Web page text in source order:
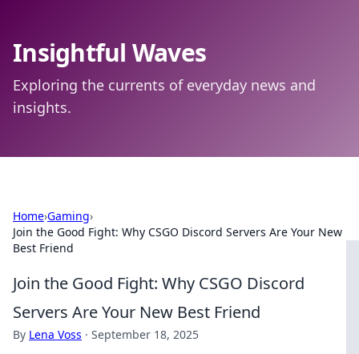
Insightful Waves
Exploring the currents of everyday news and
insights.
Home›Gaming›
Join the Good Fight: Why CSGO Discord Servers Are Your New
Best Friend
Join the Good Fight: Why CSGO Discord
Servers Are Your New Best Friend
By Lena Voss · September 18, 2025